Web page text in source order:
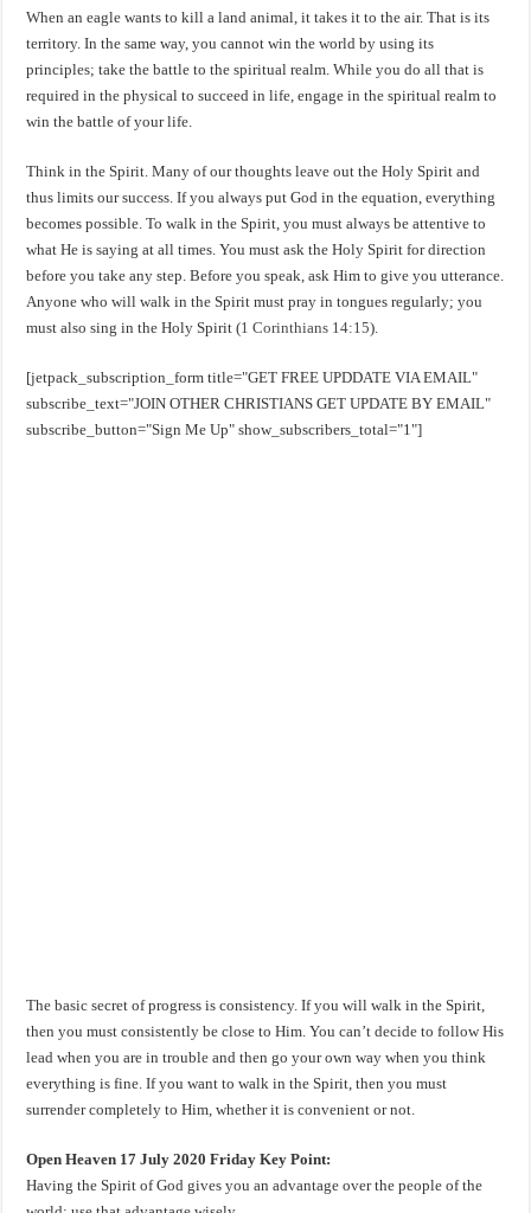
When an eagle wants to kill a land animal, it takes it to the air. That is its
territory. In the same way, you cannot win the world by using its
principles; take the battle to the spiritual realm. While you do all that is
required in the physical to succeed in life, engage in the spiritual realm to
win the battle of your life.
Think in the Spirit. Many of our thoughts leave out the Holy Spirit and
thus limits our success. If you always put God in the equation, everything
becomes possible. To walk in the Spirit, you must always be attentive to
what He is saying at all times. You must ask the Holy Spirit for direction
before you take any step. Before you speak, ask Him to give you utterance.
Anyone who will walk in the Spirit must pray in tongues regularly; you
must also sing in the Holy Spirit (1 Corinthians 14:15).
[jetpack_subscription_form title="GET FREE UPDDATE VIA EMAIL"
subscribe_text="JOIN OTHER CHRISTIANS GET UPDATE BY EMAIL"
subscribe_button="Sign Me Up" show_subscribers_total="1"]
The basic secret of progress is consistency. If you will walk in the Spirit,
then you must consistently be close to Him. You can’t decide to follow His
lead when you are in trouble and then go your own way when you think
everything is fine. If you want to walk in the Spirit, then you must
surrender completely to Him, whether it is convenient or not.
Open Heaven 17 July 2020 Friday Key Point:
Having the Spirit of God gives you an advantage over the people of the